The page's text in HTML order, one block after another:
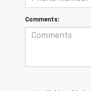
Comments: